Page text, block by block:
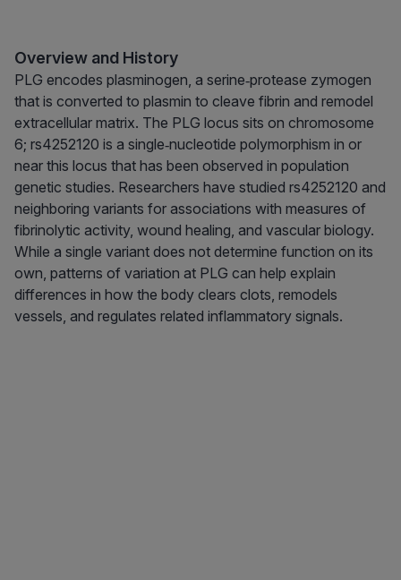
Overview and History
PLG encodes plasminogen, a serine‑protease zymogen
that is converted to plasmin to cleave fibrin and remodel
extracellular matrix. The PLG locus sits on chromosome
6; rs4252120 is a single‑nucleotide polymorphism in or
near this locus that has been observed in population
genetic studies. Researchers have studied rs4252120 and
neighboring variants for associations with measures of
fibrinolytic activity, wound healing, and vascular biology.
While a single variant does not determine function on its
own, patterns of variation at PLG can help explain
differences in how the body clears clots, remodels
vessels, and regulates related inflammatory signals.